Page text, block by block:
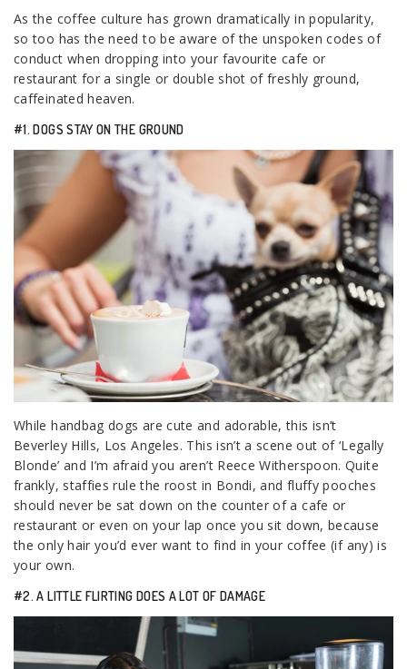
As the coffee culture has grown dramatically in popularity,
so too has the need to be aware of the unspoken codes of
conduct when dropping into your favourite cafe or
restaurant for a single or double shot of freshly ground,
caffeinated heaven.
#1. DOGS STAY ON THE GROUND
While handbag dogs are cute and adorable, this isn’t
Beverley Hills, Los Angeles. This isn’t a scene out of ‘Legally
Blonde’ and I’m afraid you aren’t Reece Witherspoon. Quite
frankly, staffies rule the roost in Bondi, and fluffy pooches
should never be sat down on the counter of a cafe or
restaurant or even on your lap once you sit down, because
the only hair you’d ever want to find in your coffee (if any) is
your own.
#2. A LITTLE FLIRTING DOES A LOT OF DAMAGE